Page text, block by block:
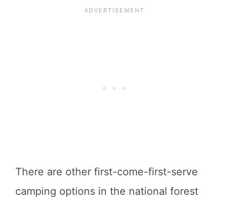
There are other first-come-first-serve
camping options in the national forest